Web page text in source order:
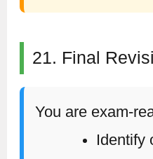
21. Final
You are exam-
Identify